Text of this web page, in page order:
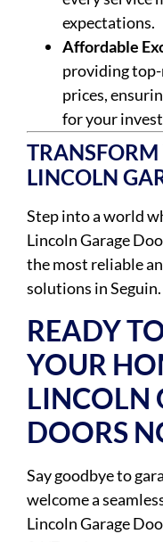
expectations.
Affordable
providing
prices,
for your
LINCOLN
Step into a world
Lincoln Garage
the most reliable
solutions in Seguin.
READY
YOUR
LINCOLN
DOORS
Say goodbye to
welcome a
Lincoln Garage